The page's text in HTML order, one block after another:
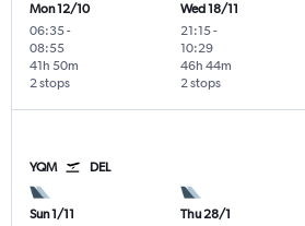
Mon 12/10
06:35-
08:55
2 stops
41h 50m
Wed 18/11
21:15-
10:29
2 stops
46h 44m
YQM DEL
Sun 1/11
Thu 28/1